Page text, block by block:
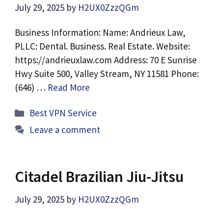
July 29, 2025 by H2UX0ZzzQGm
Business Information: Name: Andrieux Law,
PLLC: Dental. Business. Real Estate. Website:
https://andrieuxlaw.com Address: 70 E Sunrise
Hwy Suite 500, Valley Stream, NY 11581 Phone:
(646) … Read More
Categories
Best VPN Service
Leave a comment
Citadel Brazilian Jiu-Jitsu
July 29, 2025 by H2UX0ZzzQGm